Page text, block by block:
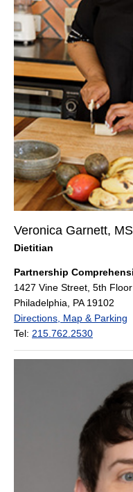
Veronica Garnett,
Dietitian
Partnership
1427 Vine Street, 5th Floor
Philadelphia, PA 19102
Directions, Map & Parking
Tel: 215.762.2530